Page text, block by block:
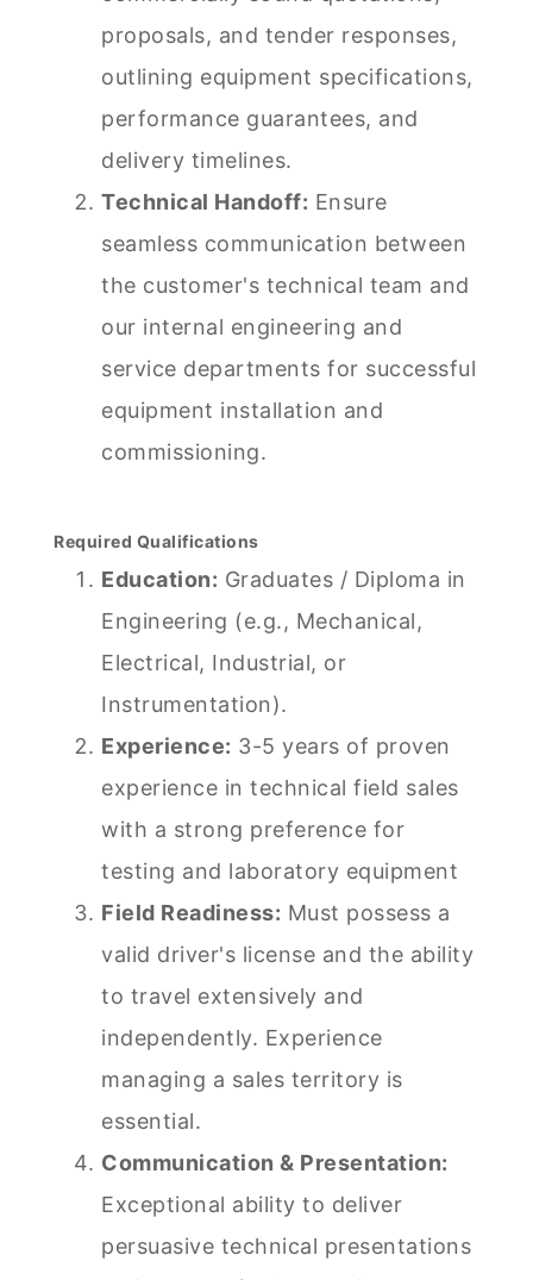
proposals, and tender responses,
outlining equipment specifications,
performance guarantees, and
delivery timelines.
Technical Handoff: Ensure
seamless communication between
the customer's technical team and
our internal engineering and
service departments for successful
equipment installation and
commissioning.
Required Qualifications
Education: Graduates / Diploma in
Engineering (e.g., Mechanical,
Electrical, Industrial, or
Instrumentation).
Experience: 3-5 years of proven
experience in technical field sales
with a strong preference for
testing and laboratory equipment
Field Readiness: Must possess a
valid driver's license and the ability
to travel extensively and
independently. Experience
managing a sales territory is
essential.
Communication & Presentation:
Exceptional ability to deliver
persuasive technical presentations